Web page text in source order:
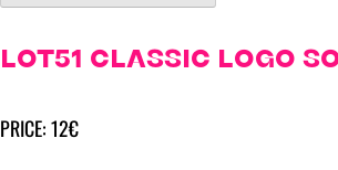
LOT51 CLASSIC LOGO
PRICE: 12€